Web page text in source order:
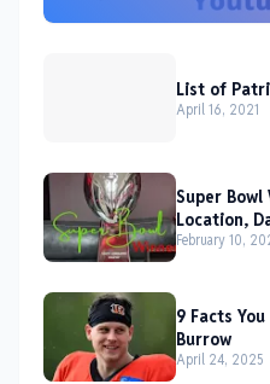
List of
April 16, 2021
Super Bowl
Location,
February 10,
9 Facts
Burrow
April 24, 2025